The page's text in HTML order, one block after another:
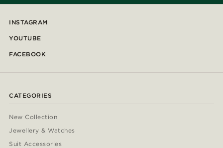
INSTAGRAM
YOUTUBE
FACEBOOK
CATEGORIES
New Collection
Jewellery & Watches
Suit Accessories